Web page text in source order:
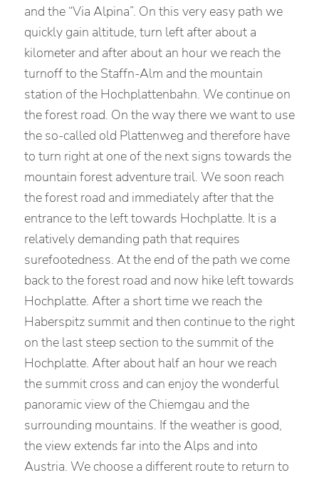
and the “Via Alpina”. On this very easy path we
quickly gain altitude, turn left after about a
kilometer and after about an hour we reach the
turnoff to the Staffn-Alm and the mountain
station of the Hochplattenbahn. We continue on
the forest road. On the way there we want to use
the so-called old Plattenweg and therefore have
to turn right at one of the next signs towards the
mountain forest adventure trail. We soon reach
the forest road and immediately after that the
entrance to the left towards Hochplatte. It is a
relatively demanding path that requires
surefootedness. At the end of the path we come
back to the forest road and now hike left towards
Hochplatte. After a short time we reach the
Haberspitz summit and then continue to the right
on the last steep section to the summit of the
Hochplatte. After about half an hour we reach
the summit cross and can enjoy the wonderful
panoramic view of the Chiemgau and the
surrounding mountains. If the weather is good,
the view extends far into the Alps and into
Austria. We choose a different route to return to